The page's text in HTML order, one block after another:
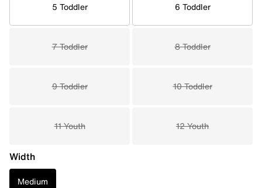
5 Toddler 6 Toddler
7 Toddler 8 Toddler
9 Toddler 10 Toddler
11 Youth 12 Youth
Width
Medium